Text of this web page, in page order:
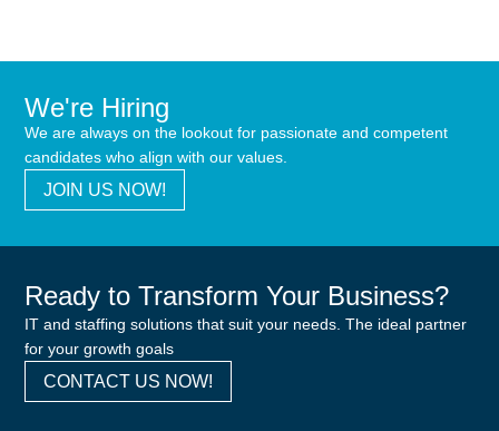
We're Hiring
We are always on the lookout for passionate and competent
candidates who align with our values.
JOIN US NOW!
Ready to Transform Your Business?
IT and staffing solutions that suit your needs. The ideal partner
for your growth goals
CONTACT US NOW!